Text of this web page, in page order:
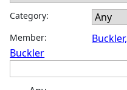
Category:
Member:
Buckler